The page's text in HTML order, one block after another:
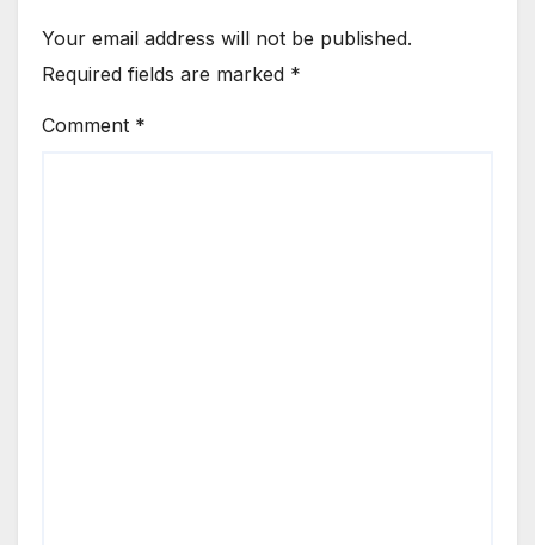
Your email address will not be published.
Required fields are marked *
Comment *